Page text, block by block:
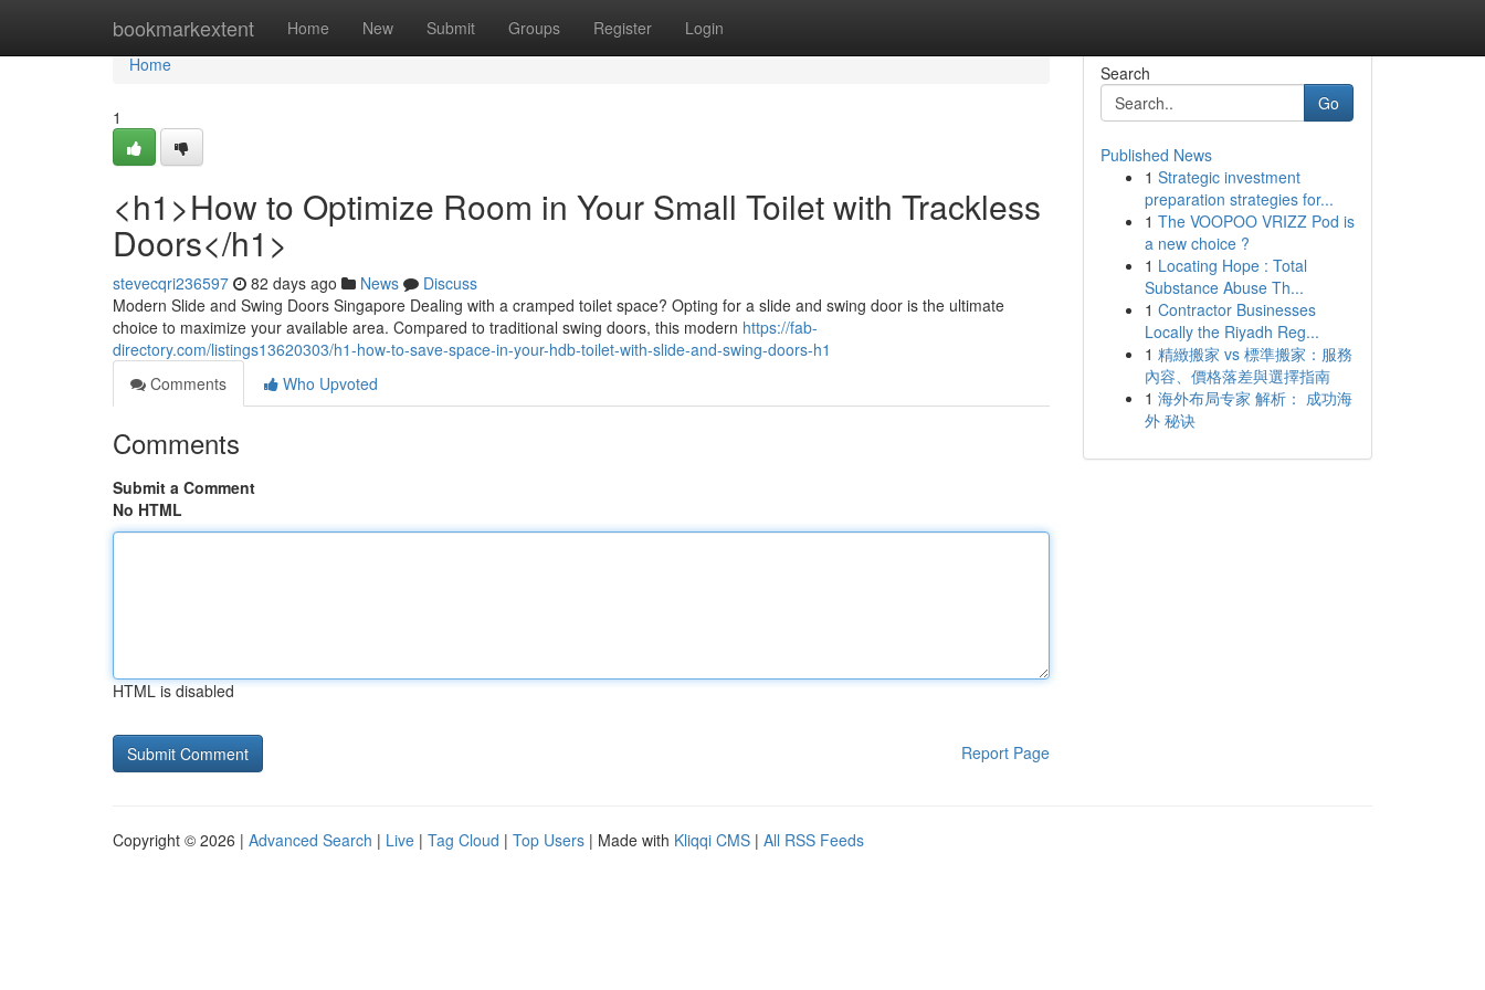
bookmarkextent Home New Submit Groups Register Login
Home
Home
1
<h1>How to Optimize Room in Your Small Toilet with Trackless
Doors</h1>
stevecqri236597 82 days ago News
Discuss
Modern Slide and Swing Doors Singapore Dealing with a cramped toilet space? Opting for a slide and swing door is the ultimate
choice to maximize your available area. Compared to traditional swing doors, this modern https://fab-
directory.com/listings13620303/h1-how-to-save-space-in-your-hdb-toilet-with-slide-and-swing-doors-h1
Comments
Who Upvoted
Comments
Submit a Comment
No HTML
HTML is disabled
Report Page
Search
Go
Published News
1 Strategic investment
preparation strategies for...
1 The VOOPOO VRIZZ Pod is
a new choice ?
1 Locating Hope : Total
Substance Abuse Th...
1 Contractor Businesses
Locally the Riyadh Reg...
1 精緻搬家 vs 標準搬家：服務
內容、價格落差與選擇指南
1 海外布局专家 解析： 成功海
外 秘诀
Copyright © 2026 | Advanced Search | Live | Tag Cloud | Top Users | Made with Kliqqi CMS | All RSS Feeds